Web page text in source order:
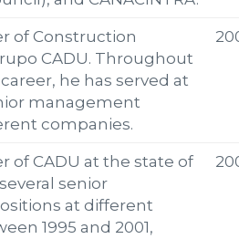
of Construction
CADU. Throughout
he has served at
management
companies.
of CADU at the state of
senior
at different
1995 and 2001,